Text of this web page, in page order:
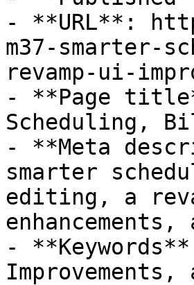
- **URL**:
m37-smarter-
revamp-ui-
- **Page
Scheduling,
- **Meta
smarter
editing, a
-
Improvements,